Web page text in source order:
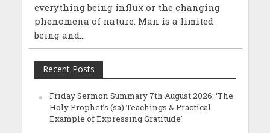
everything being influx or the changing
phenomena of nature. Man is a limited
being and...
Recent Posts
Friday Sermon Summary 7th August 2026: ‘The
Holy Prophet’s (sa) Teachings & Practical
Example of Expressing Gratitude’